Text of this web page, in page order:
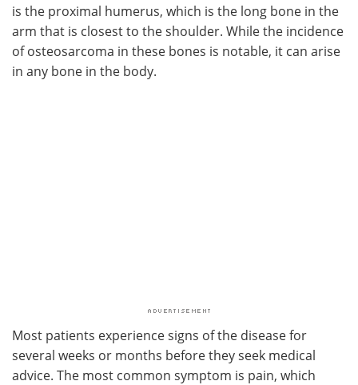
is the proximal humerus, which is the long bone in the
arm that is closest to the shoulder. While the incidence
of osteosarcoma in these bones is notable, it can arise
in any bone in the body.
Most patients experience signs of the disease for
several weeks or months before they seek medical
advice. The most common symptom is pain, which